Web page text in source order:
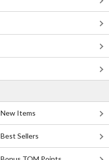
New Items
Best Sellers